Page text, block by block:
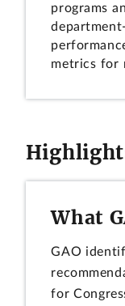
programs
metrics for
What
GAO
for